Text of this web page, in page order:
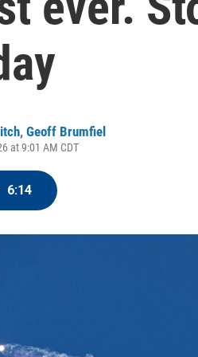
, Geoff Brumfiel
at 9:01 AM CDT
6:14